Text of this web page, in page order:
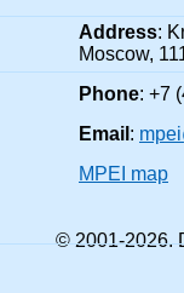
Address:
Moscow,
Phone: +7
Email :
MPEI map
© 2001-2026.